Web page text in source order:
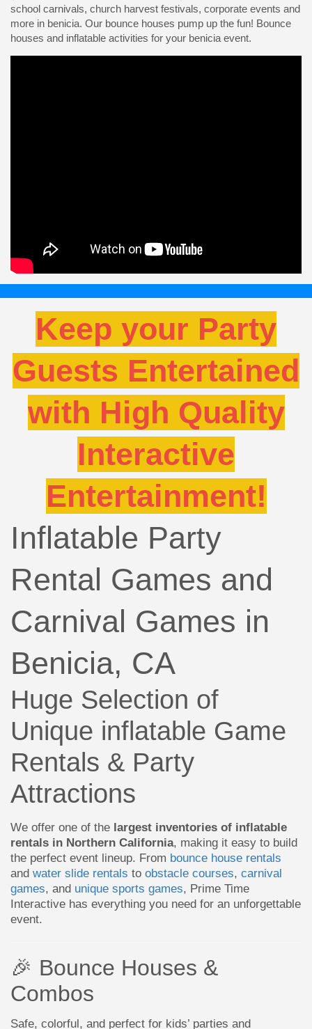
school carnivals, church harvest festivals, corporate events and
more in benicia. Our bounce houses pump up the fun! Bounce
houses and inflatable activities for your benicia event.
Keep your Party
Guests Entertained
with High Quality
Interactive
Entertainment!
Inflatable Party
Rental Games and
Carnival Games in
Benicia, CA
Huge Selection of
Unique inflatable Game
Rentals & Party
Attractions
We offer one of the largest inventories of inflatable
rentals in Northern California , making it easy to build
the perfect event lineup. From bounce house rentals
and water slide rentals to obstacle courses
carnival
games , and unique sports games , Prime Time
Interactive has everything you need for an unforgettable
event.
🎉 Bounce Houses &
Combos
Safe, colorful, and perfect for kids’ parties and